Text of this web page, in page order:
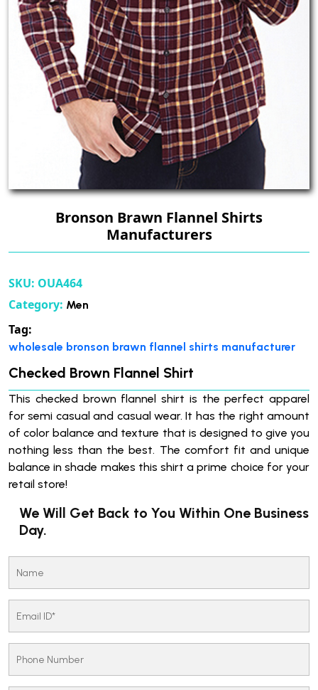
Bronson Brawn Flannel Shirts
Manufacturers
SKU: OUA464
Category: Men
Tag:
wholesale bronson brawn flannel shirts manufacturer
Checked Brown Flannel Shirt
This checked brown flannel shirt is the perfect apparel
for semi casual and casual wear. It has the right amount
of color balance and texture that is designed to give you
nothing less than the best. The comfort fit and unique
balance in shade makes this shirt a prime choice for your
retail store!
We Will Get Back to You Within One Business
Day.